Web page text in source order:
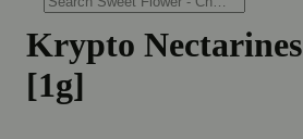
Krypto Nectarines
[1g]